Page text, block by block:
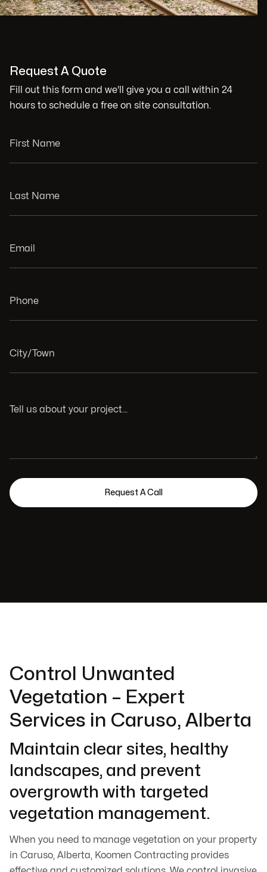
Request A Quote
Fill out this form and we'll give you a call within 24
hours to schedule a free on site consultation.
Control Unwanted
Vegetation – Expert
Services in Caruso, Alberta
Maintain clear sites, healthy
landscapes, and prevent
overgrowth with targeted
vegetation management.
When you need to manage vegetation on your property
in Caruso, Alberta, Koomen Contracting provides